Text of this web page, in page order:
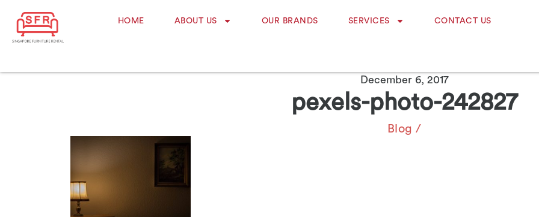
HOME ABOUT US OUR BRANDS SERVICES CONTACT US
December 6, 2017
pexels-photo-242827
Blog /